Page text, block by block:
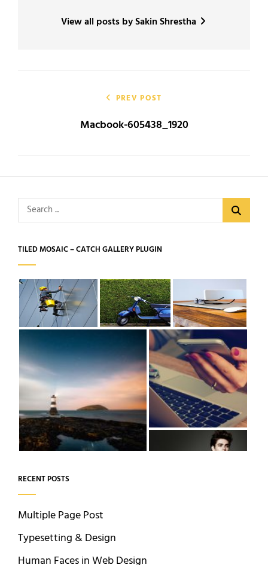
View all posts by Sakin Shrestha
navigation PREV POST
Macbook-605438_1920
Search
for:
TILED MOSAIC – CATCH GALLERY PLUGIN
RECENT POSTS
Multiple Page Post
Typesetting & Design
Human Faces in Web Design